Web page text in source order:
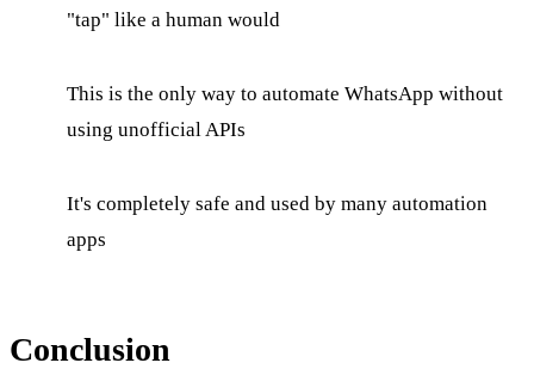
"tap" like a human would
This is the only way to automate WhatsApp without
using unofficial APIs
It's completely safe and used by many automation
apps
Conclusion